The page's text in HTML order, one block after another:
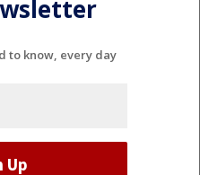
to know, every day